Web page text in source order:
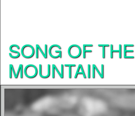
SONG OF THE
MOUNTAIN